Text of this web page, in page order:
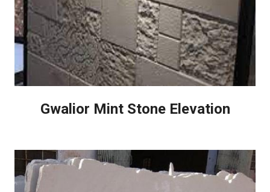
Gwalior Mint Stone Elevation